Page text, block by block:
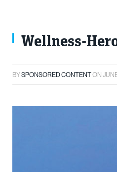
Wellness-
BYSPONSORED CONTENTON